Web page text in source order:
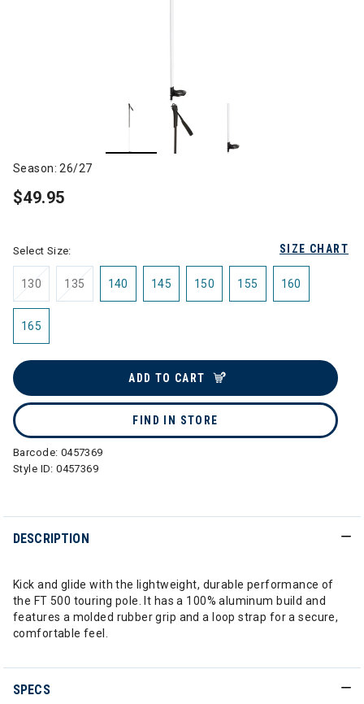
Season: 26/27
$49.95
SIZE CHART
Select Size:
130 135 140 145 150 155 160
165
ADD TO CART
FIND IN STORE
Barcode: 0457369
Style ID:0457369
DESCRIPTION
Kick and glide with the lightweight, durable performance of
the FT 500 touring pole. It has a 100% aluminum build and
features a molded rubber grip and a loop strap for a secure,
comfortable feel.
SPECS